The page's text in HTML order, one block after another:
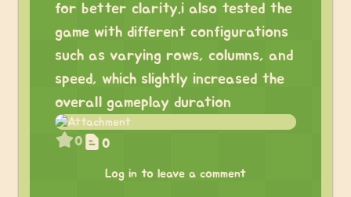
for better clarity.i also tested the
game with different configurations
such as varying rows, columns, and
speed, which slightly increased the
overall gameplay duration
0 0
Log in to leave a comment